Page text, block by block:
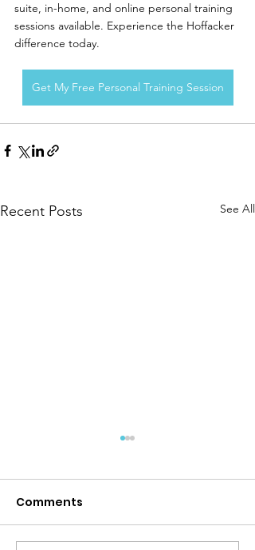
suite, in-home, and online personal training
sessions available. Experience the Hoffacker
difference today.
Get My Free Personal Training Session
Recent Posts See All
Back To School!
Comments